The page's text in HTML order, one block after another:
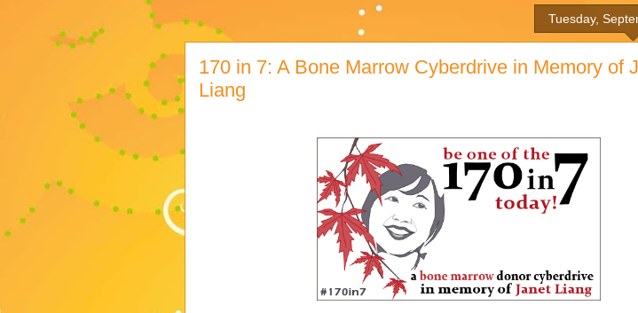
Tuesday,
170 in 7: A Bone Marrow Cyberdrive in Memory of
Liang